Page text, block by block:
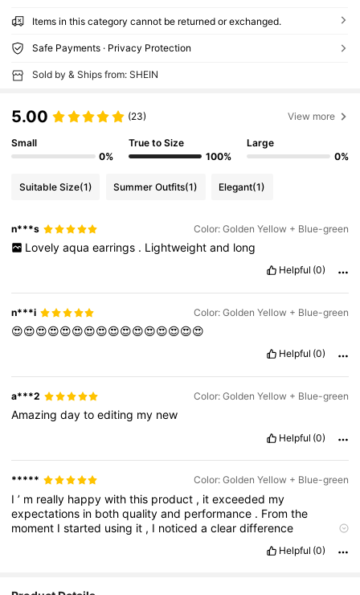
Items in this category cannot be returned or exchanged.
Safe Payments · Privacy Protection
Sold by & Ships from: SHEIN
5.00 (23) View more
Small
0%
True to Size
100%
Large
0%
Suitable Size(1) Summer Outfits(1) Elegant(1)
n***s Color: Golden Yellow + Blue-green
Lovely aqua earrings . Lightweight and long
Helpful (0)
n***i Color: Golden Yellow + Blue-green
😍😍😍😍😍😍😍😍😍😍😍😍😍😍😍😍
Helpful (0)
a***2 Color: Golden Yellow + Blue-green
Amazingdaytoediting my new
Helpful (0)
***** Color: Golden Yellow + Blue-green
I’ m really happywiththis product , itexceeded my
expectations in bothqualityand performance . Fromthe
moment Istarted using it , I noticedacleardifference
promises .The
Helpful (0)